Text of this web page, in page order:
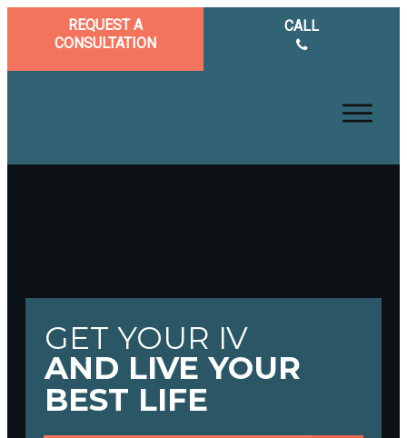
REQUEST A
CONSULTATION
CALL
GET YOUR IV
AND LIVE YOUR
BEST LIFE